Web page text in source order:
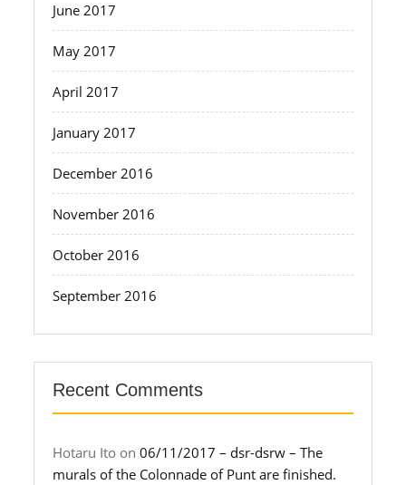
June 2017
May 2017
April 2017
January 2017
December 2016
November 2016
October 2016
September 2016
Recent Comments
Hotaru Ito on06/11/2017 – dsr-dsrw – The
murals of the Colonnade of Punt are finished.